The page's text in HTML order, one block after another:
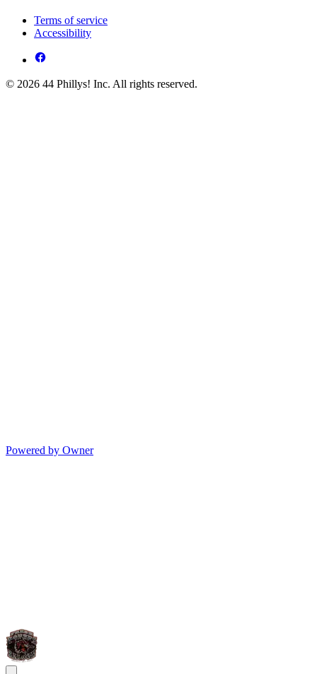
Terms of service
Accessibility
© 2026 44 Phillys! Inc. All rights reserved.
Powered by Owner